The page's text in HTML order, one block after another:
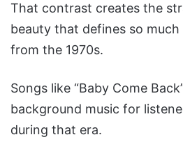
That contrast creates the
beauty that defines so
from the 1970s.
Songs like “Baby Come
background music for
during that era.